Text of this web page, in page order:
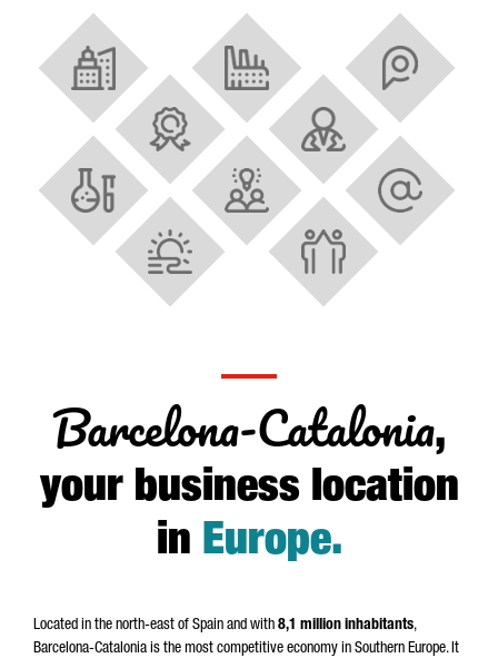
About Barcelona and CataloniaIndustrial Ecosystem Strategic location
Best FDI region in Europe Research and innovation
Scientific facilities Talent Tech and digital hubs
Quality of life Strong cluster policy
Barcelona-Catalonia,
your business location
in Europe.
Located in the north-east of Spain and with 8,1 million inhabitants,
Barcelona-Catalonia is the most competitive economy in Southern Europe. It